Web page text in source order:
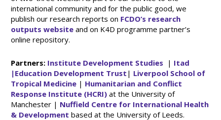
international community and for the public good, we
publish our research reports on FCDO’s research
outputs website and on K4D programme partner’s
online repository.
Partners: Institute Development Studies | Itad
| Education Development Trust | Liverpool School of
Tropical Medicine | Humanitarian and Conflict
Response Institute (HCRI) at the University of
Manchester | Nuffield Centre for International Health
& Development based at the University of Leeds.